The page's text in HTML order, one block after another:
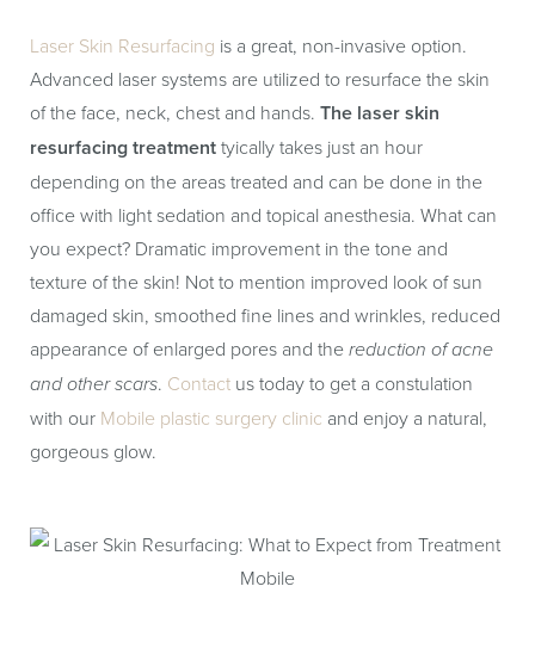
Laser Skin Resurfacing is a great, non-invasive option.
Advanced laser systems are utilized to resurface the skin
of the face, neck, chest and hands. The laser skin
resurfacing treatmenttyically takes just an hour
depending on the areas treated and can be done in the
office with light sedation and topical anesthesia. What can
you expect? Dramatic improvement in the tone and
texture of the skin! Not to mention improved look of sun
damaged skin, smoothed fine lines and wrinkles, reduced
appearance of enlarged pores and thereduction of acne
and other scars. Contact us today to get a constulation
with our Mobile plastic surgery clinic and enjoy a natural,
gorgeous glow.